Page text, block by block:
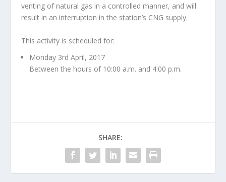
venting of natural gas in a controlled manner, and will
result in an interruption in the station’s CNG supply.
This activity is scheduled for:
Monday 3rd April, 2017
Between the hours of 10:00 a.m. and 4:00 p.m.
SHARE: